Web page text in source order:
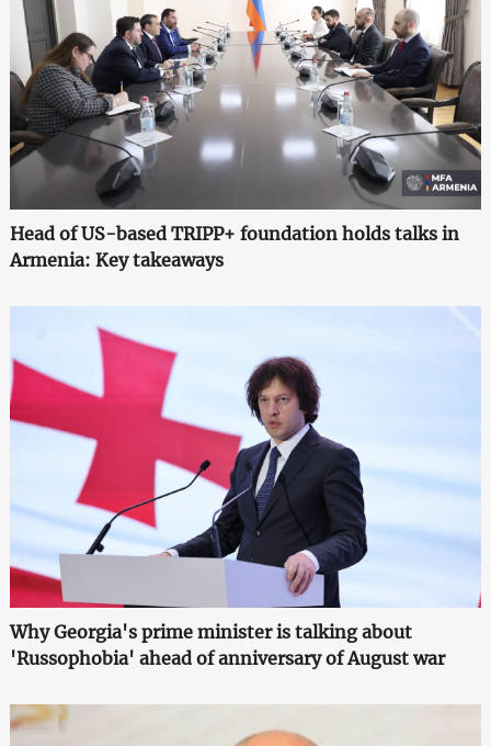
Head of US-based TRIPP+ foundation holds talks in
Armenia: Key takeaways
Why Georgia's prime minister is talking about
'Russophobia' ahead of anniversary of August war